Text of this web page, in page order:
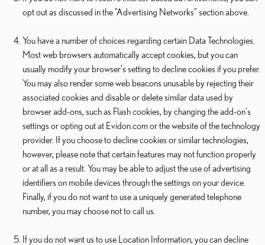
opt out as discussed in the "Advertising Networks" section above.
You have a number of choices regarding certain Data Technologies.
Most web browsers automatically accept cookies, but you can
usually modify your browser's setting to decline cookies if you prefer.
You may also render some web beacons unusable by rejecting their
associated cookies and disable or delete similar data used by
browser add-ons, such as Flash cookies, by changing the add-on's
settings or opting out at Evidon.com or the website of the technology
provider. If you choose to decline cookies or similar technologies,
however, please note that certain features may not function properly
or at all as a result. You may be able to adjust the use of advertising
identifiers on mobile devices through the settings on your device.
Finally, if you do not want to use a uniquely generated telephone
number, you may choose not to call us.
If you do not want us to use Location Information, you can decline